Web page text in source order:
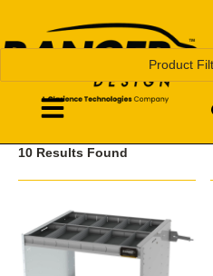
Product
10 Results Found